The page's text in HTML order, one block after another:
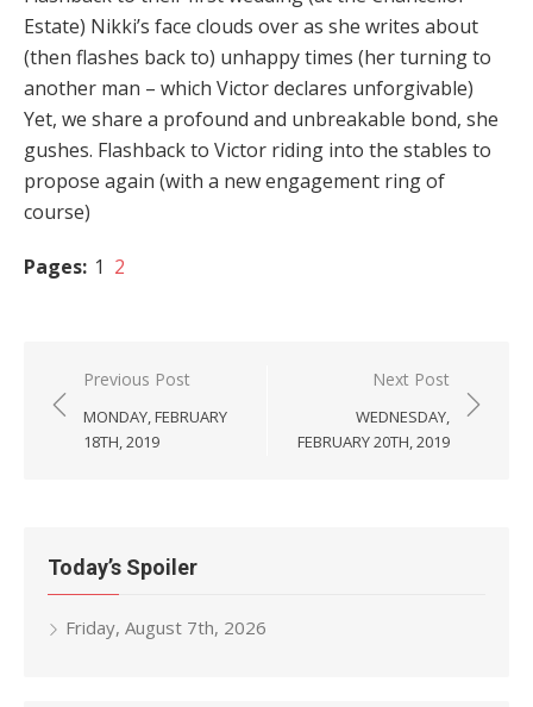
Estate) Nikki’s face clouds over as she writes about
(then flashes back to) unhappy times (her turning to
another man – which Victor declares unforgivable)
Yet, we share a profound and unbreakable bond, she
gushes. Flashback to Victor riding into the stables to
propose again (with a new engagement ring of
course)
Pages: 1 2
Post
navigation
Previous Post
MONDAY, FEBRUARY
18TH, 2019
Next Post
WEDNESDAY,
FEBRUARY 20TH, 2019
Today’s Spoiler
Friday, August 7th, 2026